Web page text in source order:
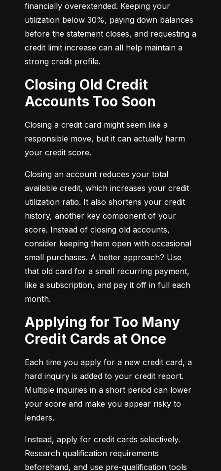
financially overextended. Keeping your
utilization below 30%, paying down balances
before the statement closes, and requesting a
credit limit increase can all help maintain a
strong credit profile.
Closing Old Credit
Accounts Too Soon
Closing a credit card might seem like a
responsible move, but it can actually harm
your credit score.
Closing an account reduces your total
available credit, which increases your credit
utilization ratio. It also shortens your credit
history, another key component of your
score. Instead of closing old accounts,
consider keeping them open with occasional
small purchases. A better approach? Use
that old card for a small recurring payment,
like a subscription, and pay it off in full each
month.
Applying for Too Many
Credit Cards at Once
Each time you apply for a new credit card, a
hard inquiry is added to your credit report.
Multiple inquiries in a short period can lower
your score and make you appear risky to
lenders.
Instead, apply for credit cards selectively.
Research qualification requirements
beforehand, and use pre-qualification tools